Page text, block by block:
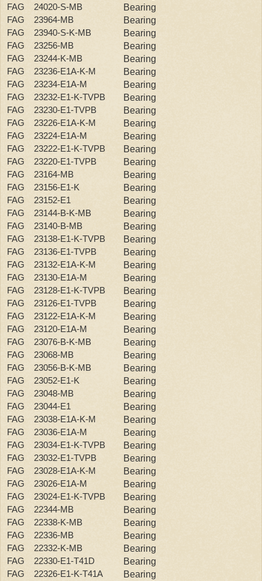
FAG 24020-S-MB Bearing
FAG 23964-MB Bearing
FAG 23940-S-K-MB Bearing
FAG 23256-MB Bearing
FAG 23244-K-MB Bearing
FAG 23236-E1A-K-M Bearing
FAG 23234-E1A-M Bearing
FAG 23232-E1-K-TVPB Bearing
FAG 23230-E1-TVPB Bearing
FAG 23226-E1A-K-M Bearing
FAG 23224-E1A-M Bearing
FAG 23222-E1-K-TVPB Bearing
FAG 23220-E1-TVPB Bearing
FAG 23164-MB Bearing
FAG 23156-E1-K Bearing
FAG 23152-E1 Bearing
FAG 23144-B-K-MB Bearing
FAG 23140-B-MB Bearing
FAG 23138-E1-K-TVPB Bearing
FAG 23136-E1-TVPB Bearing
FAG 23132-E1A-K-M Bearing
FAG 23130-E1A-M Bearing
FAG 23128-E1-K-TVPB Bearing
FAG 23126-E1-TVPB Bearing
FAG 23122-E1A-K-M Bearing
FAG 23120-E1A-M Bearing
FAG 23076-B-K-MB Bearing
FAG 23068-MB Bearing
FAG 23056-B-K-MB Bearing
FAG 23052-E1-K Bearing
FAG 23048-MB Bearing
FAG 23044-E1 Bearing
FAG 23038-E1A-K-M Bearing
FAG 23036-E1A-M Bearing
FAG 23034-E1-K-TVPB Bearing
FAG 23032-E1-TVPB Bearing
FAG 23028-E1A-K-M Bearing
FAG 23026-E1A-M Bearing
FAG 23024-E1-K-TVPB Bearing
FAG 22344-MB Bearing
FAG 22338-K-MB Bearing
FAG 22336-MB Bearing
FAG 22332-K-MB Bearing
FAG 22330-E1-T41D Bearing
FAG 22326-E1-K-T41A Bearing